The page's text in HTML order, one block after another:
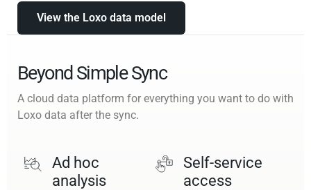
View the Loxo data model
Beyond Simple Sync
A cloud data platform for everything you want to do with
Loxo data after the sync.
Ad hoc
analysis
Self-service
access